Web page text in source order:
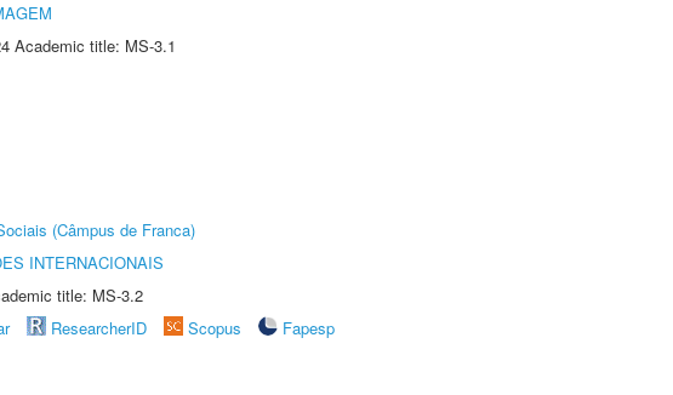
Academic title: MS-3.1
(Câmpus de Franca)
INTERNACIONAIS
title: MS-3.2
ResearcherID Scopus
Fapesp